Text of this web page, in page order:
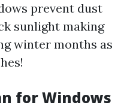
prevent dust
sunlight making
winter months as
for Windows